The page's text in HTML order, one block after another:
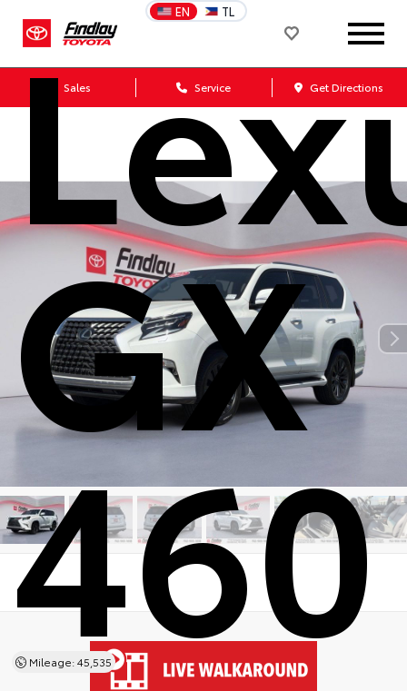
EN TL
Sales Service Get Directions
GX
460
Mileage: 45,535